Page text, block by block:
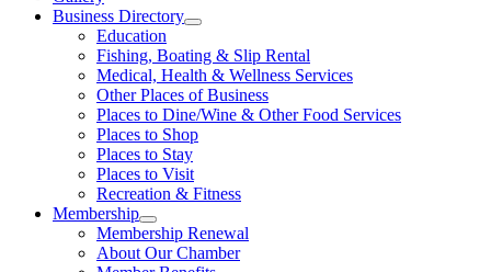
Business Directory
Education
Fishing, Boating & Slip Rental
Medical, Health & Wellness Services
Other Places of Business
Places to Dine/Wine & Other Food Services
Places to Shop
Places to Stay
Places to Visit
Recreation & Fitness
Membership
Membership Renewal
About Our Chamber